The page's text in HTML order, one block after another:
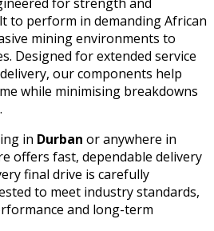
to perform in demanding African
mining environments to
Designed for extended service
our components help
while minimising breakdowns
in Durban or anywhere in
offers fast, dependable delivery
final drive is carefully
to meet industry standards,
and long-term